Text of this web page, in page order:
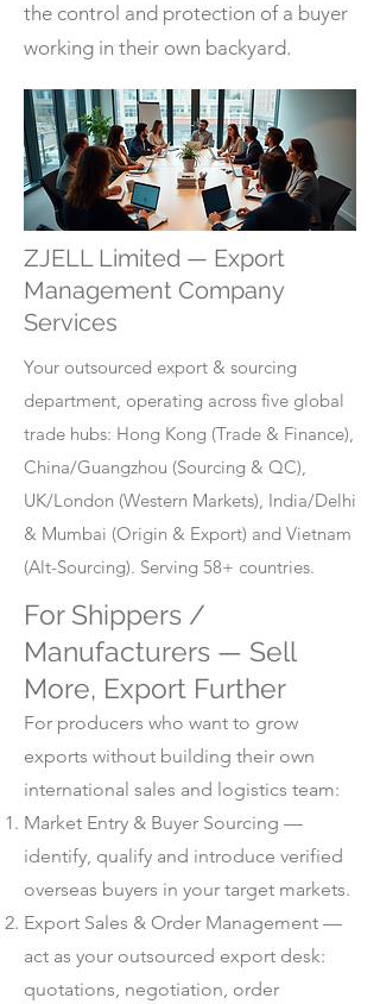
the control and protection of a buyer
working in their own backyard.
ZJELL Limited — Export
Management Company
Services
Your outsourced export & sourcing
department, operating across five global
trade hubs: Hong Kong (Trade & Finance),
China/Guangzhou (Sourcing & QC),
UK/London (Western Markets), India/Delhi
& Mumbai (Origin & Export) and Vietnam
(Alt-Sourcing). Serving 58+ countries.
For Shippers /
Manufacturers — Sell
More, Export Further
For producers who want to grow
exports without building their own
international sales and logistics team:
Market Entry & Buyer Sourcing —
identify, qualify and introduce verified
overseas buyers in your target markets.
Export Sales & Order Management —
act as your outsourced export desk:
quotations, negotiation, order